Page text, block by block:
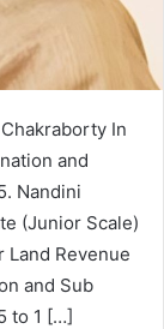
In
and
Nandini
(Junior Scale)
Land Revenue
and Sub
to 1 […]